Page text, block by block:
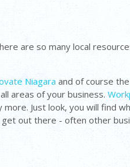
are so many local
Niagara and of course
areas of your business.
more. Just look, you will find
out there - often other